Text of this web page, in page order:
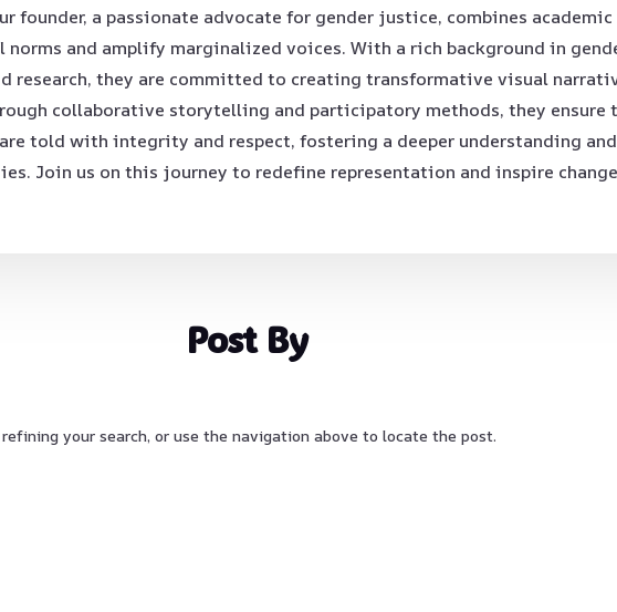
founder, a passionate advocate for gender justice, combines
and amplify marginalized voices. With a rich background in
research, they are committed to creating transformative visual
collaborative storytelling and participatory methods, they ensure
told with integrity and respect, fostering a deeper understanding
Join us on this journey to redefine representation and inspire
Post By
your search, or use the navigation above to locate the post.